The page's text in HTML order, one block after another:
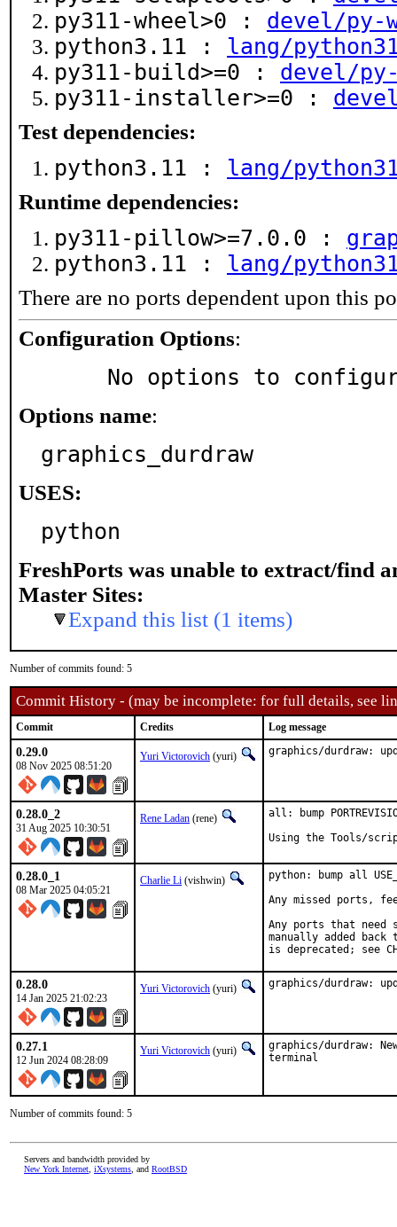
py311-wheel>0 : devel/py-
python3.11 : lang/
py311-build>=0 : devel/py-
py311-installer>=0 :
Test dependencies:
python3.11 : lang/
Runtime dependencies:
py311-pillow>=7.0.0 :
python3.11 : lang/
There are no ports dependent upon this
Configuration Options:
No options to
Options name:
graphics_durdraw
USES:
python
FreshPorts was unable to extract/find
Master Sites:
Expand this list (1 items)
Number of commits found: 5
Commit History - (may be incomplete: for full details, see
Commit Credits Log message
0.29.0
08 Nov 2025 08:51:20
Yuri Victorovich (yuri) graphics/durdraw:
0.28.0_2
31 Aug 2025 10:30:51
Rene Ladan (rene)
all: bump
Using the Tools/
0.28.0_1
08 Mar 2025 04:05:21
Charlie Li (vishwin)
python: bump all
Any missed ports,
Any ports that need
manually added back
is deprecated; see
0.28.0
14 Jan 2025 21:02:23
Yuri Victorovich (yuri) graphics/durdraw:
0.27.1
12 Jun 2024 08:28:09
Yuri Victorovich (yuri)
graphics/durdraw:
terminal
Number of commits found: 5
Servers and bandwidth provided by
New York Internet iXsystems , and RootBSD